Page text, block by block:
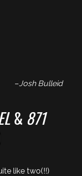
–Josh Bulleid
& 871
like two(!!)